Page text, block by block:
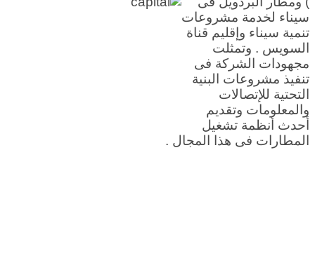
سيناء لخدمة مشروعات
تنمية سيناء وإقليم قناة
السويس . وتمثلت
مجهودات الشركة فى
تنفيذ مشروعات البنية
التحتية للإتصالات
والمعلومات وتقديم
أحدث أنظمة تشغيل
المطارات فى هذا المجال .